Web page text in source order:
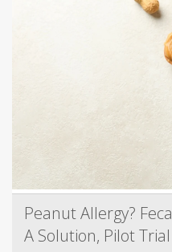
Peanut Allergy?
A Solution, Pilot